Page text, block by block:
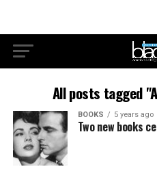
All posts tagged
BOOKS 5 years ago
Two new books